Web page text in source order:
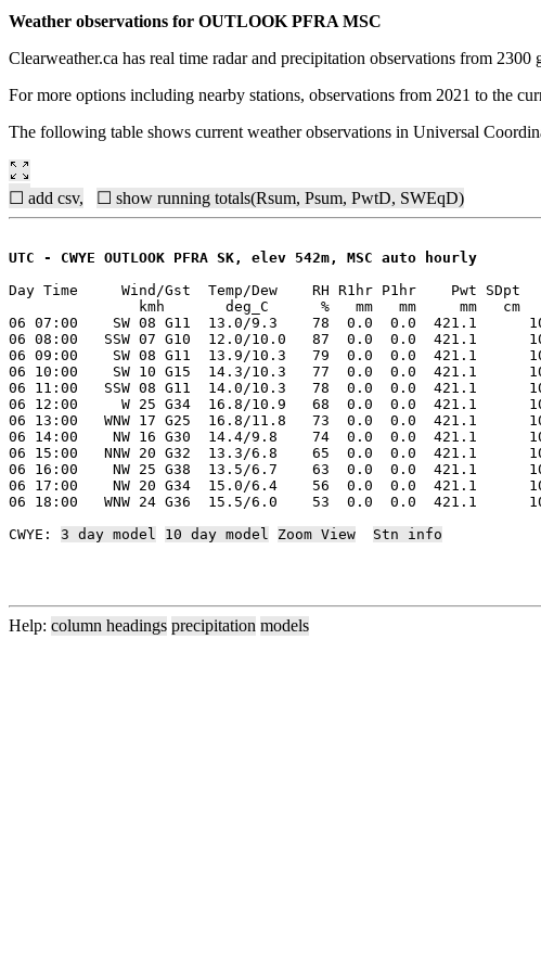
Weather observations for OUTLOOK PFRA MSC
Clearweather.ca has real time radar and precipitation observations from 2300
For more options including nearby stations, observations from 2021 to the
The following table shows current weather observations in Universal
☐ add csv, ☐ show running totals(Rsum, Psum, PwtD, SWEqD)
UTC - CWYE OUTLOOK PFRA SK, elev 542m, MSC auto hourly
Day Time     Wind/Gst  Temp/Dew    RH R1hr P1hr    Pwt SDpt
kmh       deg_C      %   mm   mm     mm   cm
06 07:00    SW 08 G11  13.0/9.3    78  0.0  0.0  421.1
06 08:00   SSW 07 G10  12.0/10.0   87  0.0  0.0  421.1
06 09:00    SW 08 G11  13.9/10.3   79  0.0  0.0  421.1
06 10:00    SW 10 G15  14.3/10.3   77  0.0  0.0  421.1
06 11:00   SSW 08 G11  14.0/10.3   78  0.0  0.0  421.1
06 12:00     W 25 G34  16.8/10.9   68  0.0  0.0  421.1
06 13:00   WNW 17 G25  16.8/11.8   73  0.0  0.0  421.1
06 14:00    NW 16 G30  14.4/9.8    74  0.0  0.0  421.1
06 15:00   NNW 20 G32  13.3/6.8    65  0.0  0.0  421.1
06 16:00    NW 25 G38  13.5/6.7    63  0.0  0.0  421.1
06 17:00    NW 20 G34  15.0/6.4    56  0.0  0.0  421.1
06 18:00   WNW 24 G36  15.5/6.0    53  0.0  0.0  421.1
CWYE: 3 day model 10 day model Zoom View Stn info
Help: column headings precipitation models